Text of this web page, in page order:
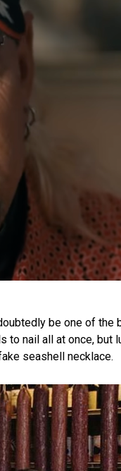
be one of the
to nail all at once, but
seashell necklace.